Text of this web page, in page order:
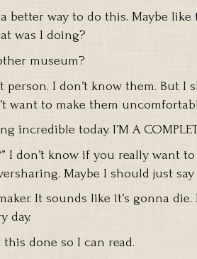
a better way to do this. Maybe
was I doing?
museum?
I don’t know them. But I
want to make them
incredible today. I’M A
I don’t know if you really want
Maybe I should just say
It sounds like it’s gonna
day.
this done so I can read.